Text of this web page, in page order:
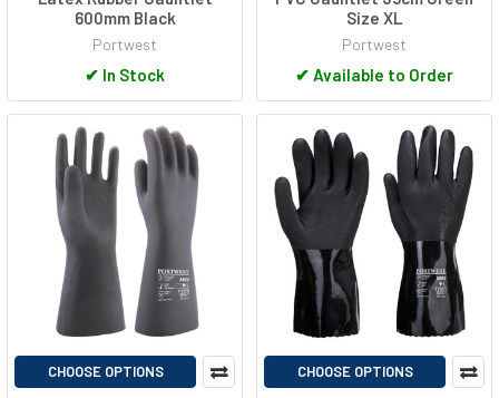
600mm Black
Portwest
✔ In Stock
Size XL
Portwest
✔ Available to Order
CHOOSE OPTIONS CHOOSE OPTIONS